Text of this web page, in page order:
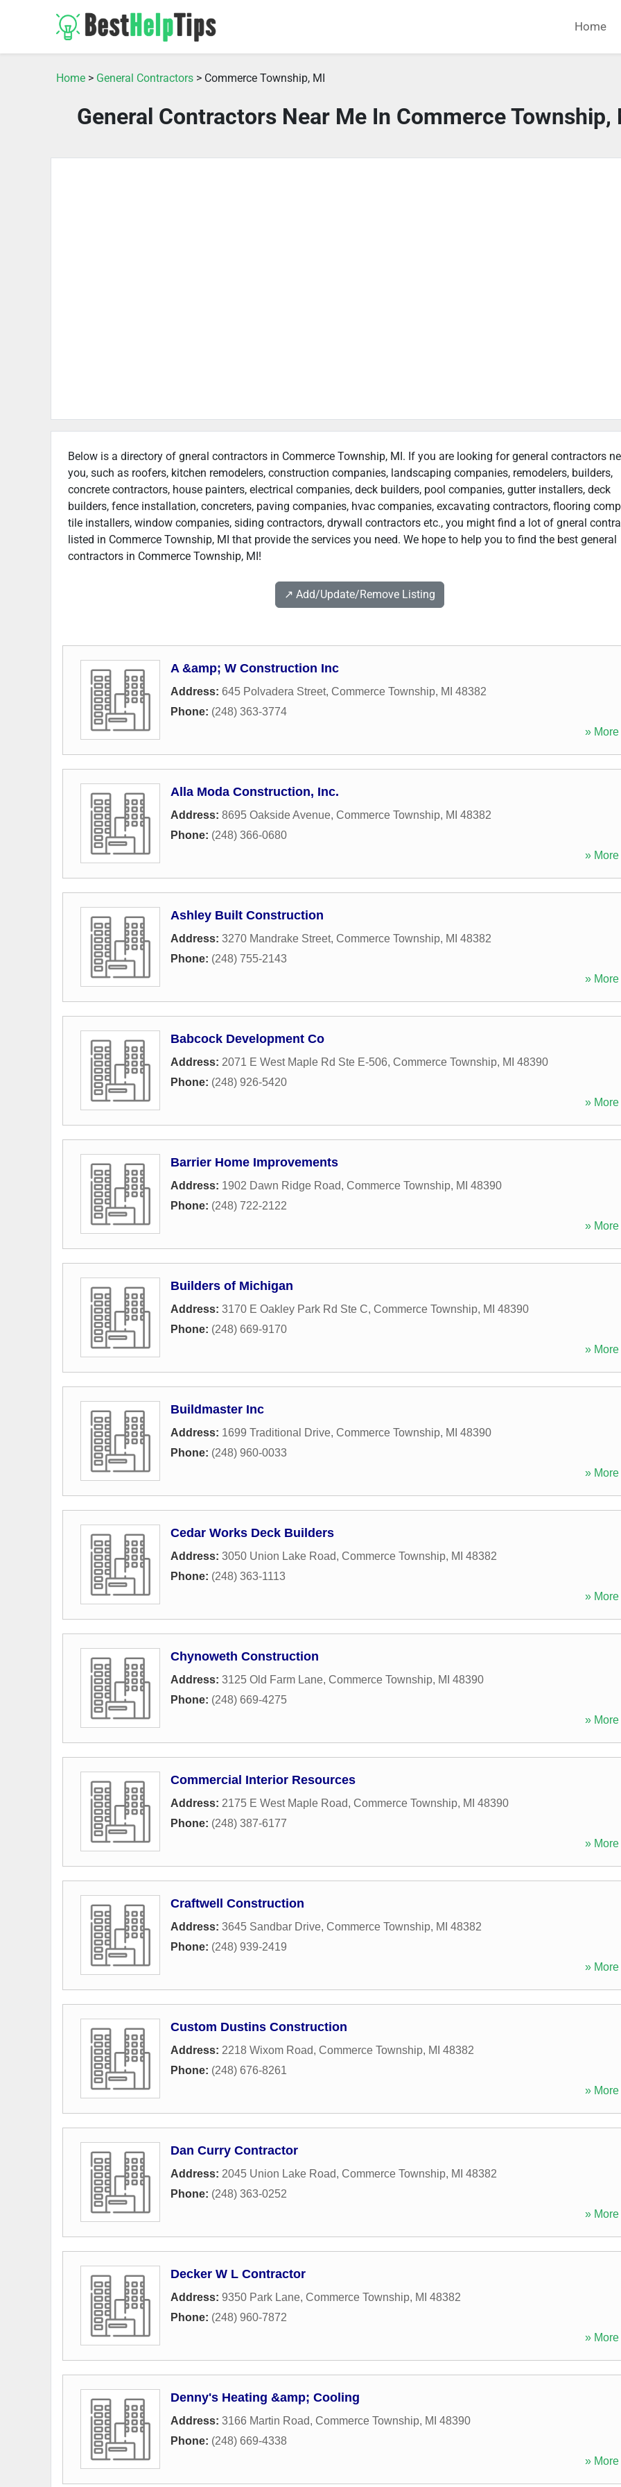
Home
Home > General Contractors > Commerce Township, MI
General Contractors Near Me In Commerce Township,
Below is a directory of gneral contractors in Commerce Township, MI. If you are looking for general contractors
you, such as roofers, kitchen remodelers, construction companies, landscaping companies, remodelers, builders,
concrete contractors, house painters, electrical companies, deck builders, pool companies, gutter installers, deck
builders, fence installation, concreters, paving companies, hvac companies, excavating contractors, flooring
tile installers, window companies, siding contractors, drywall contractors etc., you might find a lot of gneral
listed in Commerce Township, MI that provide the services you need. We hope to help you to find the best general
contractors in Commerce Township, MI!
↗️ Add/Update/Remove Listing
A &amp; W Construction Inc
Address: 645 Polvadera Street, Commerce Township, MI 48382
Phone: (248) 363-3774
» More
Alla Moda Construction, Inc.
Address: 8695 Oakside Avenue, Commerce Township, MI 48382
Phone: (248) 366-0680
» More
Ashley Built Construction
Address: 3270 Mandrake Street, Commerce Township, MI 48382
Phone: (248) 755-2143
» More
Babcock Development Co
Address: 2071 E West Maple Rd Ste E-506, Commerce Township, MI 48390
Phone: (248) 926-5420
» More
Barrier Home Improvements
Address: 1902 Dawn Ridge Road, Commerce Township, MI 48390
Phone: (248) 722-2122
» More
Builders of Michigan
Address: 3170 E Oakley Park Rd Ste C, Commerce Township, MI 48390
Phone: (248) 669-9170
» More
Buildmaster Inc
Address: 1699 Traditional Drive, Commerce Township, MI 48390
Phone: (248) 960-0033
» More
Cedar Works Deck Builders
Address: 3050 Union Lake Road, Commerce Township, MI 48382
Phone: (248) 363-1113
» More
Chynoweth Construction
Address: 3125 Old Farm Lane, Commerce Township, MI 48390
Phone: (248) 669-4275
» More
Commercial Interior Resources
Address: 2175 E West Maple Road, Commerce Township, MI 48390
Phone: (248) 387-6177
» More
Craftwell Construction
Address: 3645 Sandbar Drive, Commerce Township, MI 48382
Phone: (248) 939-2419
» More
Custom Dustins Construction
Address: 2218 Wixom Road, Commerce Township, MI 48382
Phone: (248) 676-8261
» More
Dan Curry Contractor
Address: 2045 Union Lake Road, Commerce Township, MI 48382
Phone: (248) 363-0252
» More
Decker W L Contractor
Address: 9350 Park Lane, Commerce Township, MI 48382
Phone: (248) 960-7872
» More
Denny's Heating &amp; Cooling
Address: 3166 Martin Road, Commerce Township, MI 48390
Phone: (248) 669-4338
» More